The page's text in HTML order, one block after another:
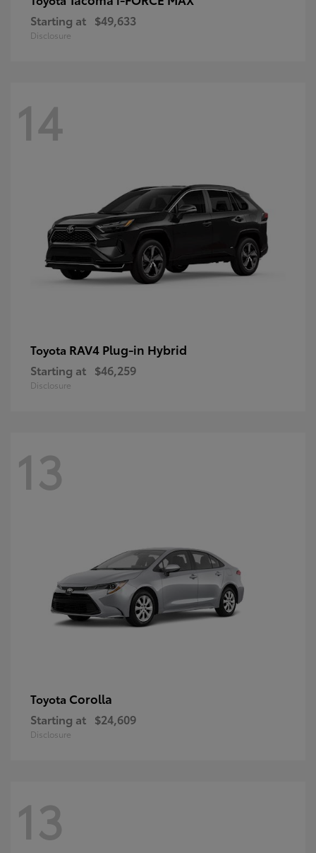
Starting at $49,633
Disclosure
14
Toyota RAV4 Plug-in Hybrid
Starting at $46,259
Disclosure
13
Toyota Corolla
Starting at $24,609
Disclosure
13